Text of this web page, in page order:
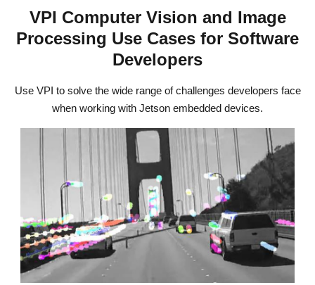
VPI Computer Vision and Image
Processing Use Cases for Software
Developers
Use VPI to solve the wide range of challenges developers face
when working with Jetson embedded devices.